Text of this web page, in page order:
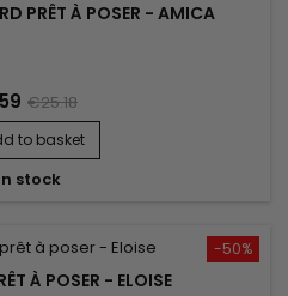
PRÊT À POSER - AMICA
€25.18
to basket
stock
-50%
À POSER - ELOISE